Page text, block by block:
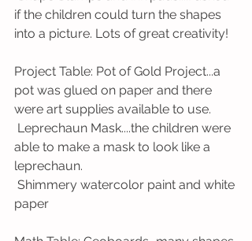
if the children could turn the shapes
into a picture. Lots of great creativity!
Project Table: Pot of Gold Project...a
pot was glued on paper and there
were art supplies available to use.
able to make a mask to look like a
leprechaun.
paper